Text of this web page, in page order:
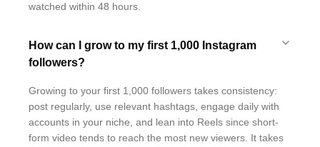
watched within 48 hours.
How can I grow to my first 1,000 Instagram
followers?
Growing to your first 1,000 followers takes consistency:
post regularly, use relevant hashtags, engage daily with
accounts in your niche, and lean into Reels since short-
form video tends to reach the most new viewers. It takes